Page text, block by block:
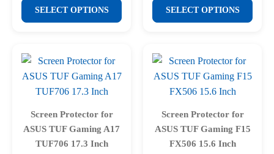
product
product
₹578.00
₹2,268.00
SELECT OPTIONS
This
product
multiple
variants.
The
options
may
be
chosen
₹578.00
₹2,268.00
SELECT OPTIONS
This
product
multiple
variants.
The
options
may
be
chosen
Screen Protector for
ASUS TUF Gaming A17
TUF706 17.3 Inch
Screen Protector for
ASUS TUF Gaming F15
FX506 15.6 Inch